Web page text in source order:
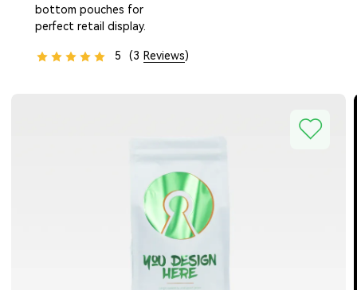
bottom pouches for
perfect retail display.
5 (3 Reviews)